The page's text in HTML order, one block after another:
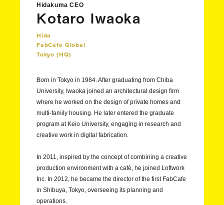
Hidakuma CEO
Kotaro Iwaoka
Hida
FabCafe Global
Tokyo (HQ)
Born in Tokyo in 1984. After graduating from Chiba
University, Iwaoka joined an architectural design firm
where he worked on the design of private homes and
multi-family housing. He later entered the graduate
program at Keio University, engaging in research and
creative work in digital fabrication.
In 2011, inspired by the concept of combining a creative
production environment with a café, he joined Loftwork
Inc. In 2012, he became the director of the first FabCafe
in Shibuya, Tokyo, overseeing its planning and
operations.